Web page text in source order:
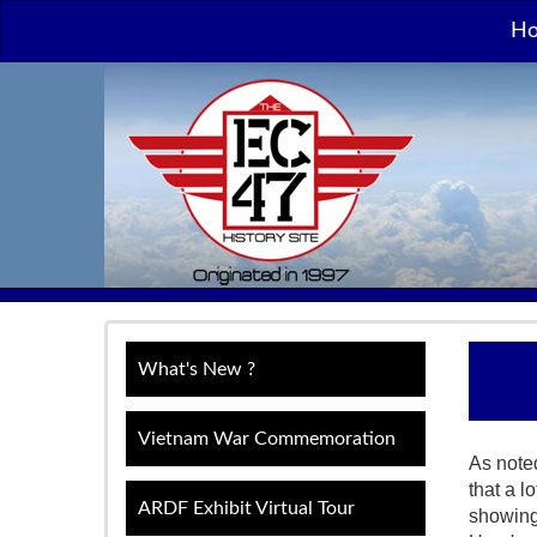
What's New ?
Vietnam War Commemoration
ARDF Exhibit Virtual Tour
As
that a